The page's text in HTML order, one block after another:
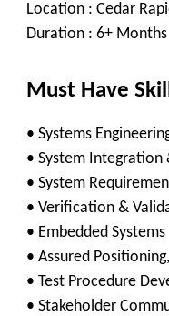
Location : Cedar
Duration : 6+ Months
Must Have
• Systems
• System Integration
• System
• Verification &
• Embedded Systems
• Assured
• Test Procedure
• Stakeholder